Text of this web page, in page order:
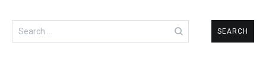
for: